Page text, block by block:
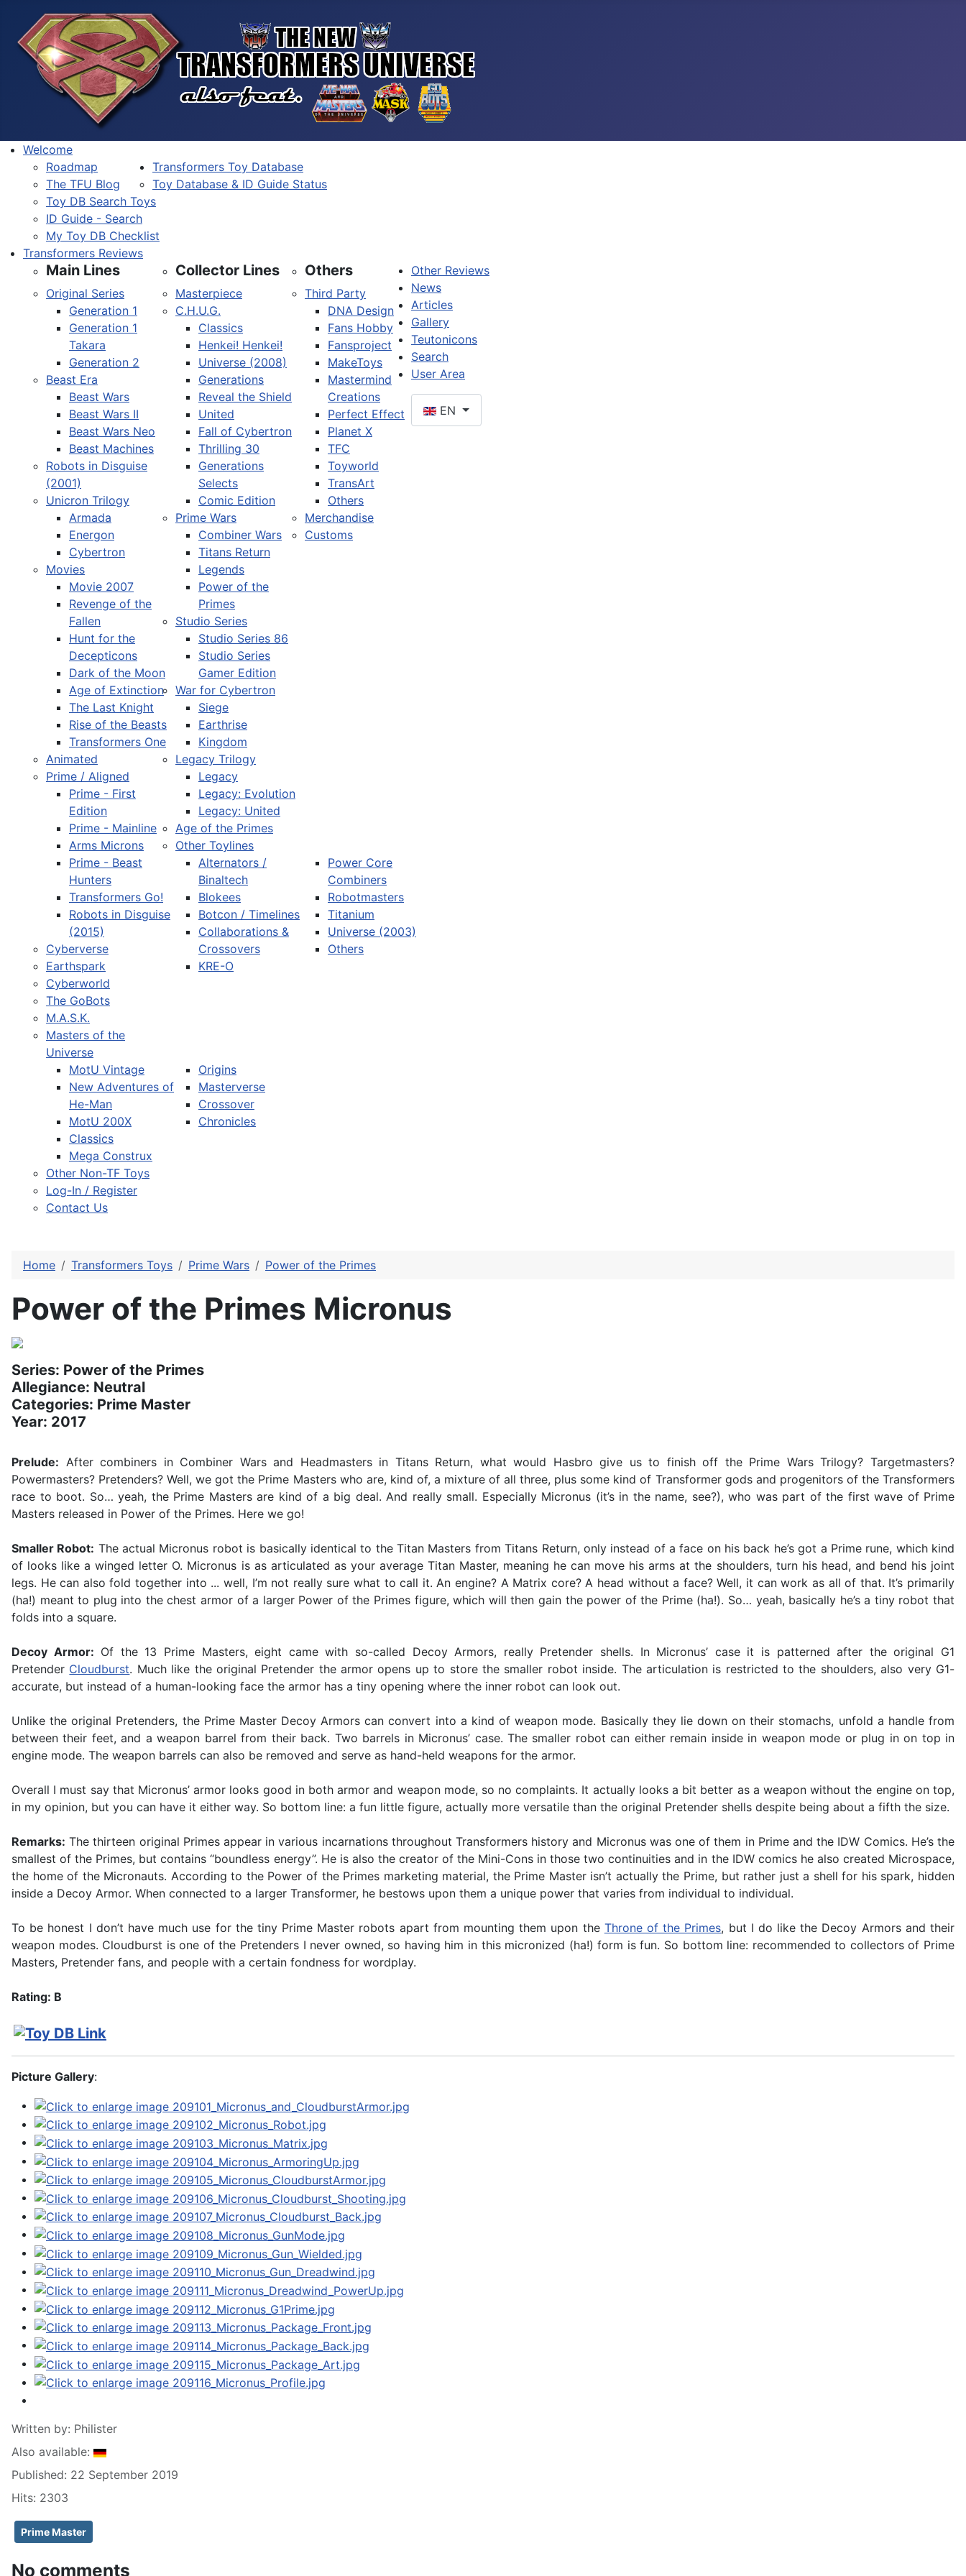
Welcome
Roadmap
The TFU Blog
Transformers Toy Database
Toy Database & ID Guide Status
Toy DB Search Toys
ID Guide - Search
My Toy DB Checklist
Transformers Reviews
Main Lines
Original Series
Generation 1
Generation 1
Takara
Generation 2
Beast Era
Beast Wars
Beast Wars II
Beast Wars Neo
Beast Machines
Robots in Disguise
(2001)
Unicron Trilogy
Armada
Energon
Cybertron
Movies
Movie 2007
Revenge of the
Fallen
Hunt for the
Decepticons
Dark of the Moon
Age of Extinction
The Last Knight
Rise of the Beasts
Transformers One
Animated
Prime / Aligned
Prime - First
Edition
Prime - Mainline
Arms Microns
Prime - Beast
Hunters
Transformers Go!
Robots in Disguise
(2015)
Cyberverse
Earthspark
Cyberworld
Collector Lines
Masterpiece
C.H.U.G.
Classics
Henkei! Henkei!
Universe (2008)
Generations
Reveal the Shield
United
Fall of Cybertron
Thrilling 30
Generations
Selects
Comic Edition
Prime Wars
Combiner Wars
Titans Return
Legends
Power of the
Primes
Studio Series
Studio Series 86
Studio Series
Gamer Edition
War for Cybertron
Siege
Earthrise
Kingdom
Legacy Trilogy
Legacy
Legacy: Evolution
Legacy: United
Age of the Primes
Other Toylines
Alternators /
Binaltech
Blokees
Botcon / Timelines
Collaborations &
Crossovers
KRE-O
Power Core
Combiners
Robotmasters
Titanium
Universe (2003)
Others
Others
Third Party
DNA Design
Fans Hobby
Fansproject
MakeToys
Mastermind
Creations
Perfect Effect
Planet X
TFC
Toyworld
TransArt
Others
Merchandise
Customs
Other Reviews
The GoBots
M.A.S.K.
Masters of the
Universe
MotU Vintage
New Adventures of
He-Man
MotU 200X
Classics
Mega Construx
Origins
Masterverse
Crossover
Chronicles
Other Non-TF Toys
News
Articles
Gallery
Teutonicons
Search
User Area
Log-In / Register
Contact Us
Select your language
EN
Home Transformers Toys Prime Wars Power of the Primes
Power of the Primes Micronus
Series: Power of the Primes
Allegiance: Neutral
Categories: Prime Master
Year: 2017
Prelude: After combiners in Combiner Wars and Headmasters in Titans Return, what would Hasbro give us to finish off the Prime Wars Trilogy? Targetmasters?
Powermasters? Pretenders? Well, we got the Prime Masters who are, kind of, a mixture of all three, plus some kind of Transformer gods and progenitors of the Transformers
race to boot. So… yeah, the Prime Masters are kind of a big deal. And really small. Especially Micronus (it’s in the name, see?), who was part of the first wave of Prime
Masters released in Power of the Primes. Here we go!
Smaller Robot: The actual Micronus robot is basically identical to the Titan Masters from Titans Return, only instead of a face on his back he’s got a Prime rune, which kind
of looks like a winged letter O. Micronus is as articulated as your average Titan Master, meaning he can move his arms at the shoulders, turn his head, and bend his joint
legs. He can also fold together into ... well, I’m not really sure what to call it. An engine? A Matrix core? A head without a face? Well, it can work as all of that. It’s primarily
(ha!) meant to plug into the chest armor of a larger Power of the Primes figure, which will then gain the power of the Prime (ha!). So… yeah, basically he’s a tiny robot that
folds into a square.
Decoy Armor: Of the 13 Prime Masters, eight came with so-called Decoy Armors, really Pretender shells. In Micronus’ case it is patterned after the original G1
Pretender Cloudburst. Much like the original Pretender the armor opens up to store the smaller robot inside. The articulation is restricted to the shoulders, also very G1-
accurate, but instead of a human-looking face the armor has a tiny opening where the inner robot can look out.
Unlike the original Pretenders, the Prime Master Decoy Armors can convert into a kind of weapon mode. Basically they lie down on their stomachs, unfold a handle from
between their feet, and a weapon barrel from their back. Two barrels in Micronus’ case. The smaller robot can either remain inside in weapon mode or plug in on top in
engine mode. The weapon barrels can also be removed and serve as hand-held weapons for the armor.
Overall I must say that Micronus’ armor looks good in both armor and weapon mode, so no complaints. It actually looks a bit better as a weapon without the engine on top,
in my opinion, but you can have it either way. So bottom line: a fun little figure, actually more versatile than the original Pretender shells despite being about a fifth the size.
Remarks: The thirteen original Primes appear in various incarnations throughout Transformers history and Micronus was one of them in Prime and the IDW Comics. He’s the
smallest of the Primes, but contains “boundless energy”. He is also the creator of the Mini-Cons in those two continuities and in the IDW comics he also created Microspace,
the home of the Micronauts. According to the Power of the Primes marketing material, the Prime Master isn’t actually the Prime, but rather just a shell for his spark, hidden
inside a Decoy Armor. When connected to a larger Transformer, he bestows upon them a unique power that varies from individual to individual.
To be honest I don’t have much use for the tiny Prime Master robots apart from mounting them upon the Throne of the Primes, but I do like the Decoy Armors and their
weapon modes. Cloudburst is one of the Pretenders I never owned, so having him in this micronized (ha!) form is fun. So bottom line: recommended to collectors of Prime
Masters, Pretender fans, and people with a certain fondness for wordplay.
Rating: B
Picture Gallery:
Written by: Philister
Also available:
Published: 22 September 2019
Hits: 2303
Prime Master
No comments